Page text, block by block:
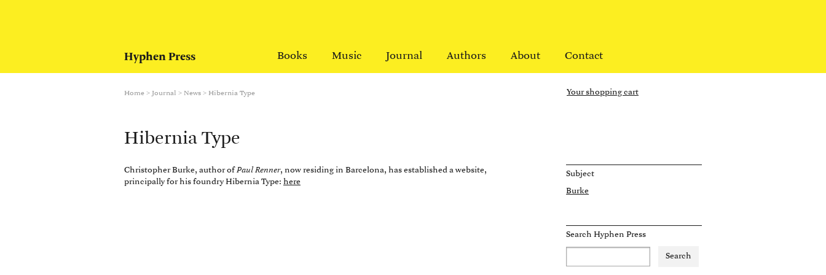
Hyphen Press Books Music Journal Authors About Contact
Home > Journal > News > Hibernia Type Your shopping cart
Hibernia Type
Christopher Burke, author ofPaul Renner, now residing in Barcelona, has established a website,
principally for his foundry Hibernia Type: here
Subject
Burke
Search Hyphen Press